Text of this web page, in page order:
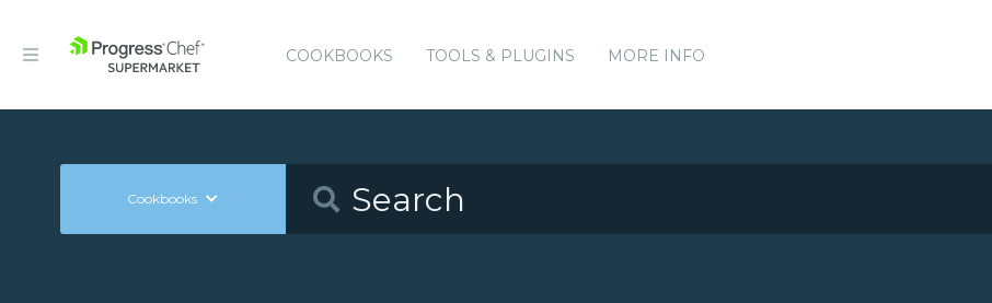
COOKBOOKS TOOLS & PLUGINS MORE INFO
Cookbooks